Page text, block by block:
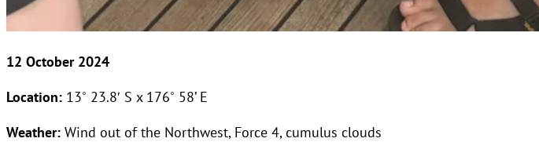
12 October 2024
Location: 13˚ 23.8′ S x 176˚ 58’ E
Weather: Wind out of the Northwest, Force 4, cumulus clouds